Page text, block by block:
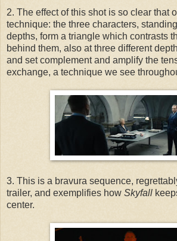
2. The effect of this shot is so clear that
technique: the three characters,
depths, form a triangle which contrasts
behind them, also at three different
and set complement and amplify the
exchange, a technique we see
3. This is a bravura sequence,
trailer, and exemplifies how Skyfall
center.